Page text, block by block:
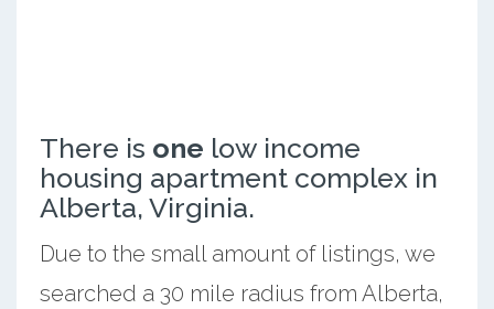
There is one low income
housing apartment complex in
Alberta, Virginia.
Due to the small amount of listings, we
searched a 30 mile radius from Alberta,